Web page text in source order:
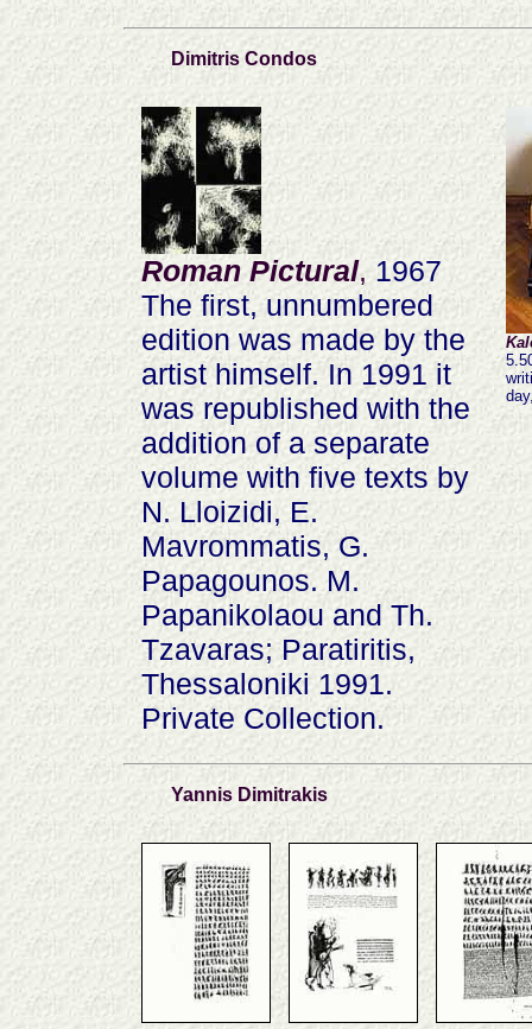
Dimitris Condos
Roman Pictural,1967
The first, unnumbered
edition was made by the
artist himself. In 1991 it
was republished with the
addition of a separate
volume with five texts by
N. Lloizidi, E.
Mavrommatis, G.
Papagounos. M.
Papanikolaou and Th.
Tzavaras; Paratiritis,
Thessaloniki 1991.
Private Collection.
Yannis Dimitrakis